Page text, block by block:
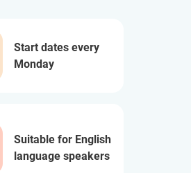
Start dates every
Monday
Suitable for English
language speakers